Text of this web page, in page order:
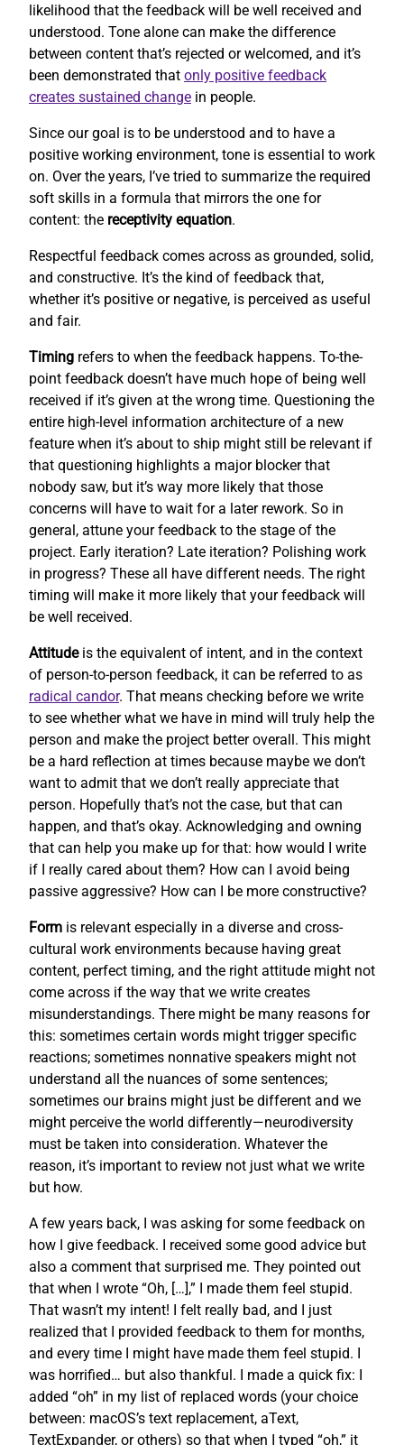
likelihood that the feedback will be well received and
understood. Tone alone can make the difference
between content that’s rejected or welcomed, and it’s
been demonstrated that only positive feedback
creates sustained change in people.
Since our goal is to be understood and to have a
positive working environment, tone is essential to work
on. Over the years, I’ve tried to summarize the required
soft skills in a formula that mirrors the one for
content: the receptivity equation.
Respectful feedback comes across as grounded, solid,
and constructive. It’s the kind of feedback that,
whether it’s positive or negative, is perceived as useful
and fair.
Timing refers to when the feedback happens. To-the-
point feedback doesn’t have much hope of being well
received if it’s given at the wrong time. Questioning the
entire high-level information architecture of a new
feature when it’s about to ship might still be relevant if
that questioning highlights a major blocker that
nobody saw, but it’s way more likely that those
concerns will have to wait for a later rework. So in
general, attune your feedback to the stage of the
project. Early iteration? Late iteration? Polishing work
in progress? These all have different needs. The right
timing will make it more likely that your feedback will
be well received.
Attitudeis the equivalent of intent, and in the context
of person-to-person feedback, it can be referred to as
radical candor. That means checking before we write
to see whether what we have in mind will truly help the
person and make the project better overall. This might
be a hard reflection at times because maybe we don’t
want to admit that we don’t really appreciate that
person. Hopefully that’s not the case, but that can
happen, and that’s okay. Acknowledging and owning
that can help you make up for that: how would I write
if I really cared about them? How can I avoid being
passive aggressive? How can I be more constructive?
Form is relevant especially in a diverse and cross-
cultural work environments because having great
content, perfect timing, and the right attitude might not
come across if the way that we write creates
misunderstandings. There might be many reasons for
this: sometimes certain words might trigger specific
reactions; sometimes nonnative speakers might not
understand all the nuances of some sentences;
sometimes our brains might just be different and we
might perceive the world differently—neurodiversity
must be taken into consideration. Whatever the
reason, it’s important to review not just what we write
but how.
A few years back, I was asking for some feedback on
how I give feedback. I received some good advice but
also a comment that surprised me. They pointed out
that when I wrote “Oh, […],” I made them feel stupid.
That wasn’t my intent! I felt really bad, and I just
realized that I provided feedback to them for months,
and every time I might have made them feel stupid. I
was horrified… but also thankful. I made a quick fix: I
added “oh” in my list of replaced words (your choice
between: macOS’s text replacement, aText,
TextExpander, or others) so that when I typed “oh,” it